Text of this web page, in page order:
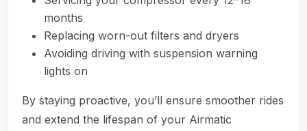
months
Replacing worn-out filters and dryers
Avoiding driving with suspension warning
lights on
By staying proactive, you’ll ensure smoother rides
and extend the lifespan of your Airmatic